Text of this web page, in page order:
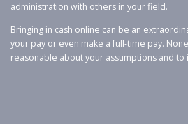
administration with others in your field.
Bringing in cash online can be an
your pay or even make a full-time pay.
reasonable about your assumptions and to